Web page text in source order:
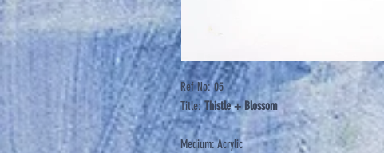
Ref No: 05
Title:Thistle + Blossom
Medium: Acrylic